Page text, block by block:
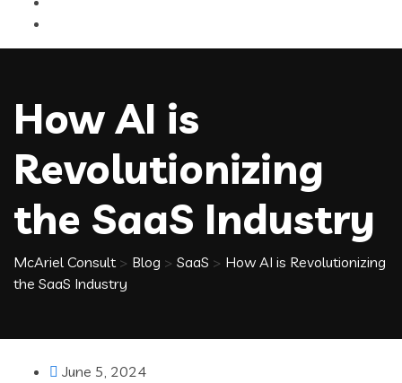
How AI is
Revolutionizing
the SaaS Industry
McAriel Consult> Blog > SaaS > How AI is Revolutionizing
the SaaS Industry
June 5, 2024